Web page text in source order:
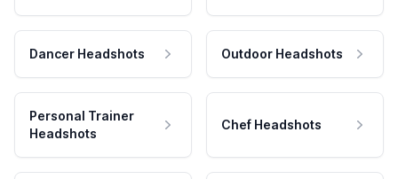
Dancer Headshots Outdoor Headshots
Personal Trainer
Headshots
Chef Headshots